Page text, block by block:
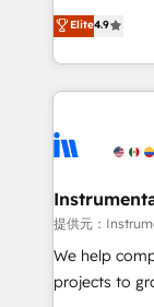
and service to
HubSpot
teams has
explore
operational
growing tech-
hands you
eminent
Elite Partners
Premier
Won HubSpot
HubSpot Rising Star Why us?
potential of the
Elite4.9
提供元：
We help
projects to